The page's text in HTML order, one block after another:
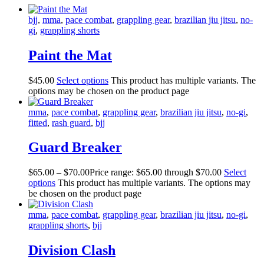
bjj, mma, pace combat, grappling gear, brazilian jiu jitsu, no-
gi, grappling shorts
Paint the Mat
$45.00 Select options This product has multiple variants. The
options may be chosen on the product page
mma, pace combat, grappling gear, brazilian jiu jitsu, no-gi,
fitted, rash guard, bjj
Guard Breaker
$65.00 – $70.00Price range: $65.00 through $70.00 Select
options This product has multiple variants. The options may
be chosen on the product page
mma, pace combat, grappling gear, brazilian jiu jitsu, no-gi,
grappling shorts, bjj
Division Clash